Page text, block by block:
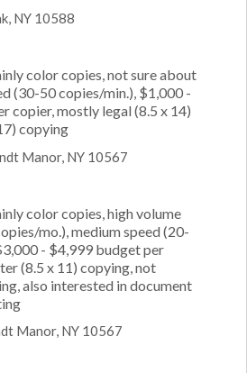
NY 10588
color copies, not sure about
(30-50 copies/min.), $1,000 -
copier, mostly legal (8.5 x 14)
copying
Manor, NY 10567
color copies, high volume
mo.), medium speed (20-
- $4,999 budget per
(8.5 x 11) copying, not
also interested in document
Manor, NY 10567